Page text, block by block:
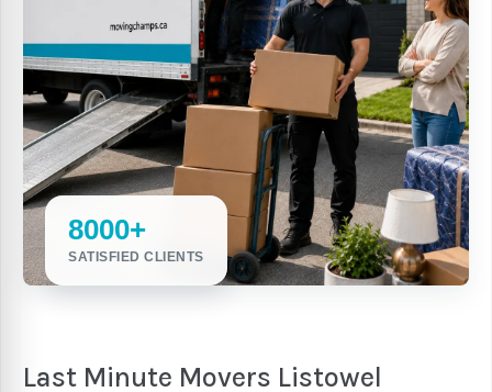
8000+
SATISFIED CLIENTS
Last Minute Movers Listowel